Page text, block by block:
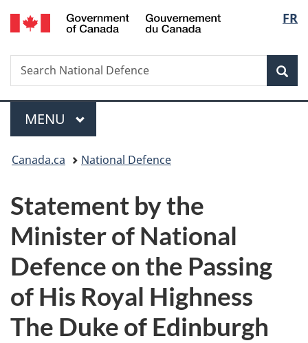
Skip
to
Skip
to
Switch
to
FR
Search
Search
National
Menu
MAIN
MENU
You
here:
Canada.ca National Defence
Statement by the
Minister of National
Defence on the Passing
of His Royal Highness
The Duke of Edinburgh